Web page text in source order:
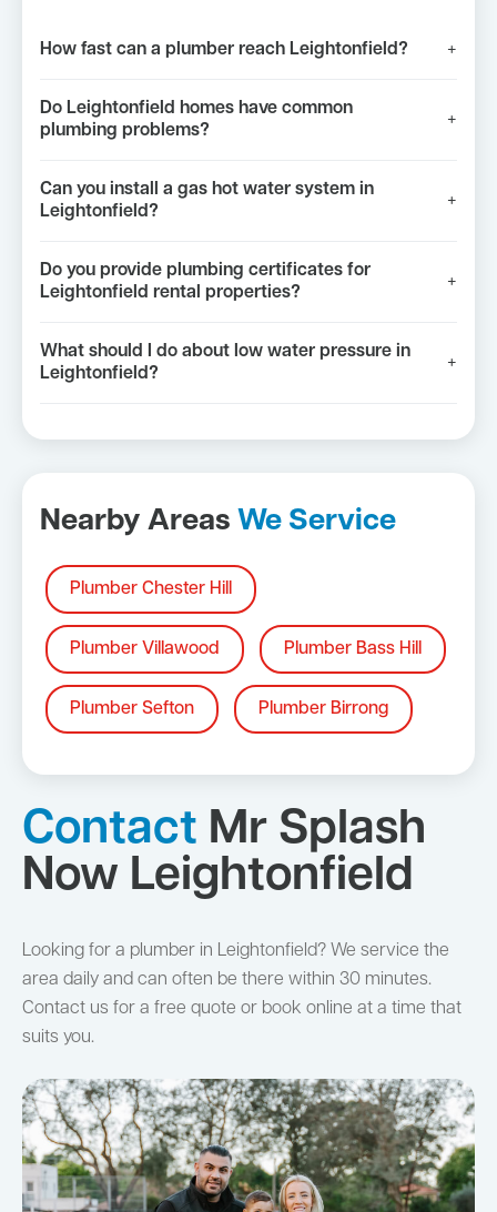
How fast can a plumber reach Leightonfield? +
Do Leightonfield homes have common
plumbing problems?
+
Can you install a gas hot water system in
Leightonfield?
+
Do you provide plumbing certificates for
Leightonfield rental properties?
+
What should I do about low water pressure in
Leightonfield?
+
Nearby Areas We Service
Plumber Chester Hill
Plumber Villawood Plumber Bass Hill
Plumber Sefton Plumber Birrong
Contact Mr Splash
Now Leightonfield
Looking for a plumber in Leightonfield? We service the
area daily and can often be there within 30 minutes.
Contact us for a free quote or book online at a time that
suits you.